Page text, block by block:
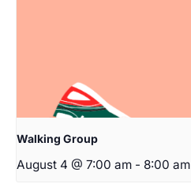
Walking Group
August 4 @ 7:00 am - 8:00 am